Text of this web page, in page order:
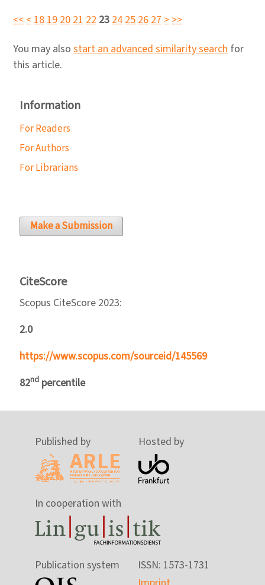
<<<1819202122 2324252627>>>
You may also start an advanced similarity search for
this article.
Information
For Readers
For Authors
For Librarians
Make a Submission
CiteScore
Scopus CiteScore 2023:
2.0
https://www.scopus.com/sourceid/145569
82nd percentile
Published by Hosted by
In cooperation with
Publication system
ISSN: 1573-1731